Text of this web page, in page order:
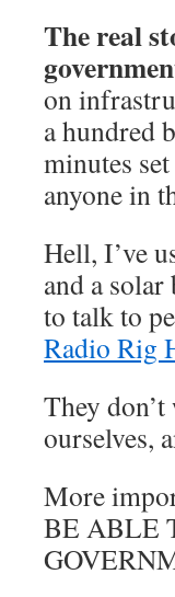
The real
on
a hundred
minutes
anyone in
Hell, I’ve
and a
to talk to
Radio Rig
They
ourselves,
More
BE ABLE